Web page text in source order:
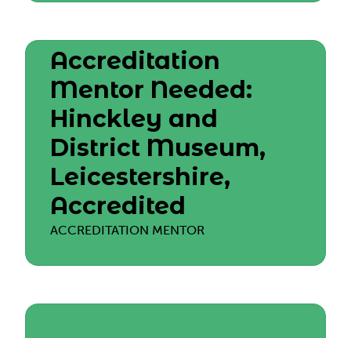
Accreditation
Mentor Needed:
Hinckley and
District Museum,
Leicestershire,
Accredited
ACCREDITATION MENTOR